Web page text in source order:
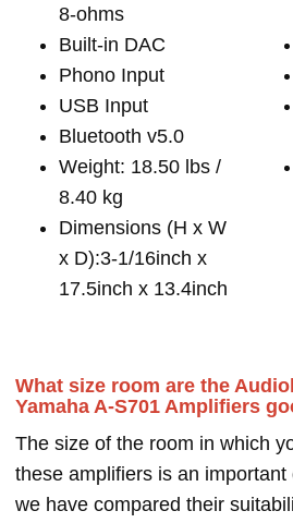
8-ohms
Built-in DAC
Phono Input
USB Input
Bluetooth v5.0
Weight: 18.50 lbs /
8.40 kg
Dimensions (H x W
x D):3-1/16inch x
17.5inch x 13.4inch
What size room are the
Yamaha A-S701 Amplifiers
The size of the room in which
these amplifiers is an
we have compared their